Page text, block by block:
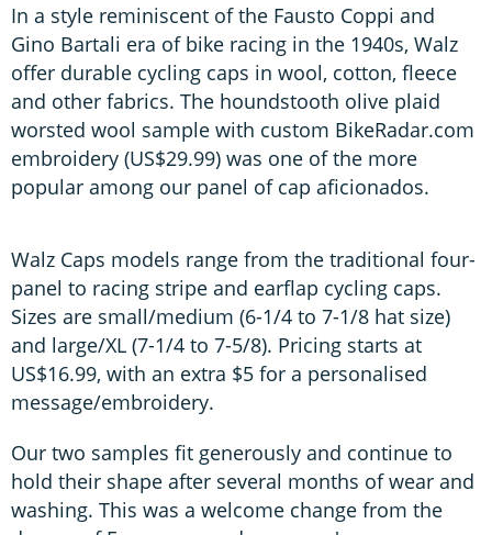
In a style reminiscent of the Fausto Coppi and
Gino Bartali era of bike racing in the 1940s, Walz
offer durable cycling caps in wool, cotton, fleece
and other fabrics. The houndstooth olive plaid
worsted wool sample with custom BikeRadar.com
embroidery (US$29.99) was one of the more
popular among our panel of cap aficionados.
Walz Caps models range from the traditional four-
panel to racing stripe and earflap cycling caps.
Sizes are small/medium (6-1/4 to 7-1/8 hat size)
and large/XL (7-1/4 to 7-5/8). Pricing starts at
US$16.99, with an extra $5 for a personalised
message/embroidery.
Our two samples fit generously and continue to
hold their shape after several months of wear and
washing. This was a welcome change from the